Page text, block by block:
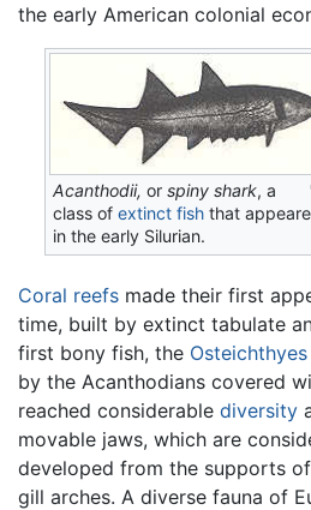
the early American colonial
Acanthodii, orspiny shark, a
class ofextinct fish that
in the early Silurian.
Coral reefs made their first
time, built by extinct tabulate
first bony fish, the Osteichthyes
by the Acanthodians covered
reached considerable diversity
movable jaws, which are
developed from the supports
gill arches. A diverse fauna of